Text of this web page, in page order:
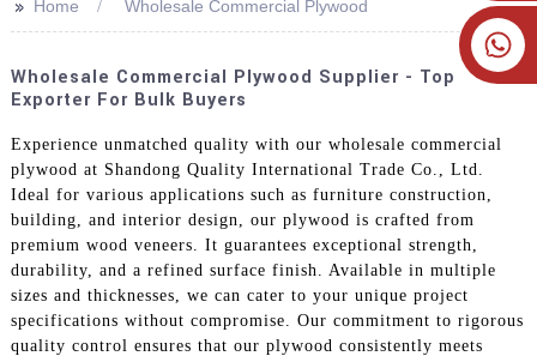
+86 19905393332
>> Home Wholesale Commercial Plywood
Wholesale Commercial Plywood Supplier - Top
Exporter For Bulk Buyers
Experience unmatched quality with our wholesale commercial
plywood at Shandong Quality International Trade Co., Ltd.
Ideal for various applications such as furniture construction,
building, and interior design, our plywood is crafted from
premium wood veneers. It guarantees exceptional strength,
durability, and a refined surface finish. Available in multiple
sizes and thicknesses, we can cater to your unique project
specifications without compromise. Our commitment to rigorous
quality control ensures that our plywood consistently meets